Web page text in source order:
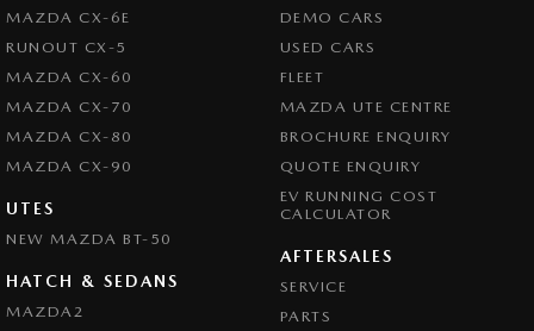
Clock - Digital
Collision Mitigation - Forward (High speed)
Collision Mitigation - Post Collision Steer/Brake
Collision Mitigation - Reversing
Collision Mitigation - VRU
Collision Warning - Forward
Collision Warning - VRU
MAZDA CX-6E
RUNOUT CX-5
MAZDA CX-60
MAZDA CX-70
MAZDA CX-80
MAZDA CX-90
UTES
NEW MAZDA BT-50
HATCH & SEDANS
MAZDA2
DEMO CARS
USED CARS
FLEET
MAZDA UTE CENTRE
BROCHURE ENQUIRY
QUOTE ENQUIRY
EV RUNNING COST
CALCULATOR
AFTERSALES
SERVICE
PARTS